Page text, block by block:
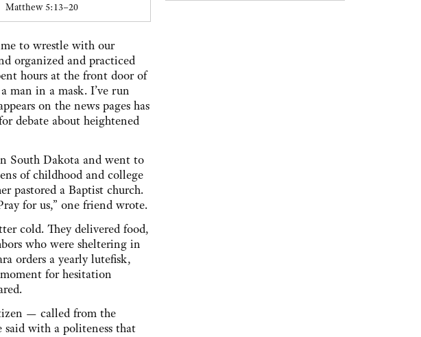
Matthew 5:13–20
to wrestle with our
organized and practiced
hours at the front door of
man in a mask. I’ve run
on the news pages has
debate about heightened
South Dakota and went to
of childhood and college
pastored a Baptist church.
for us,” one friend wrote.
cold. They delivered food,
who were sheltering in
orders a yearly lutefisk,
for hesitation
— called from the
said with a politeness that